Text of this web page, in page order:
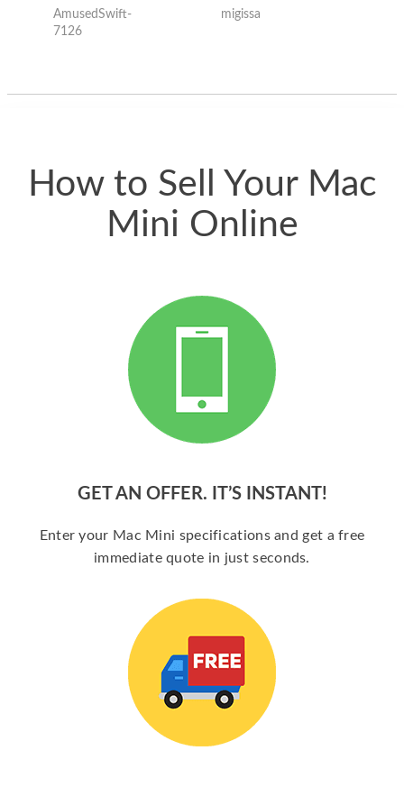
the internet for a
good deal and theses
AmusedSwift-
7126
migissa
How to Sell Your Mac
Mini Online
GET AN OFFER. IT’S INSTANT!
Enter your Mac Mini specifications and get a free
immediate quote in just seconds.